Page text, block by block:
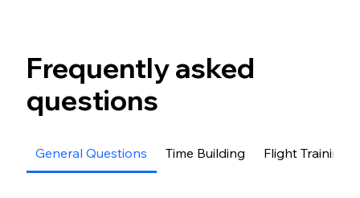
Frequently asked
questions
General Questions Time Building Flight Training